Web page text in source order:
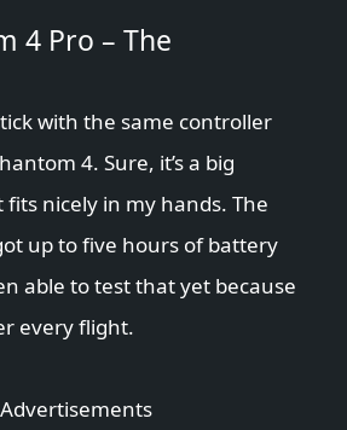
4 Pro – The
with the same controller
4. Sure, it’s a big
nicely in my hands. The
up to five hours of battery
able to test that yet because
every flight.
Advertisements